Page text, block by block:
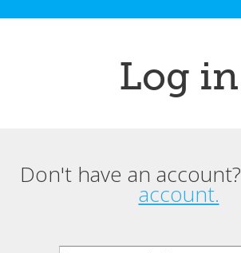
Log in
Primary tabs
Don't have an account?
account.